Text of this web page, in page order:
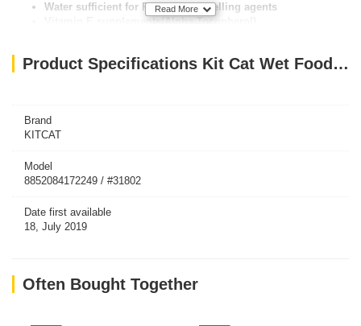
Water sufficient for Processing -Gelling agents
Vitamin E supplements(Alpha-Tocopherol)
Read More
Product Specifications Kit Cat Wet Food TUNA & SCALLOP 80g
Brand
KITCAT
Model
8852084172249 / #31802
Date first available
18, July 2019
Often Bought Together